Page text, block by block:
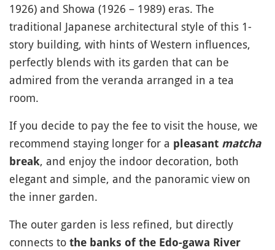
1926) and Showa (1926 – 1989) eras. The
traditional Japanese architectural style of this 1-
story building, with hints of Western influences,
perfectly blends with its garden that can be
admired from the veranda arranged in a tea
room.
If you decide to pay the fee to visit the house, we
recommend staying longer for a pleasant matcha
break, and enjoy the indoor decoration, both
elegant and simple, and the panoramic view on
the inner garden.
The outer garden is less refined, but directly
connects to the banks of the Edo-gawa River